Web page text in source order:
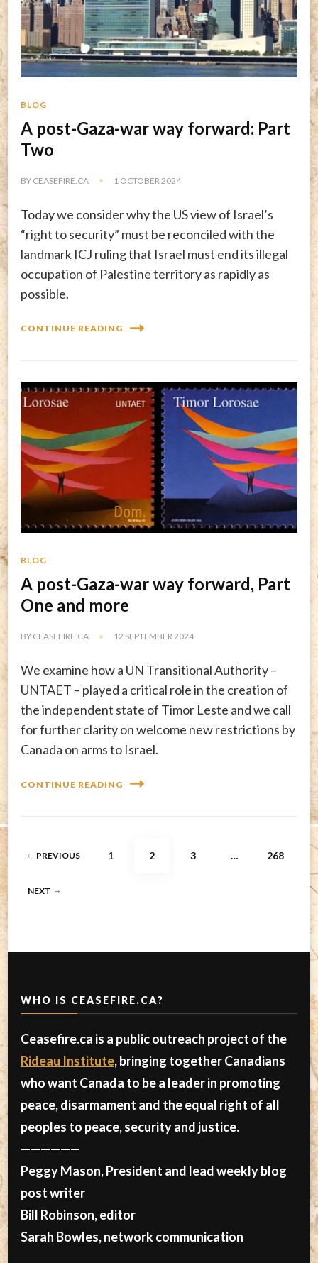
BLOG
A post-Gaza-war way forward: Part
Two
BY CEASEFIRE.CA 1 OCTOBER 2024
Today we consider why the US view of Israel’s
“right to security” must be reconciled with the
landmark ICJ ruling that Israel must end its illegal
occupation of Palestine territory as rapidly as
possible.
CONTINUE READING
BLOG
A post-Gaza-war way forward, Part
One and more
BY CEASEFIRE.CA 12 SEPTEMBER 2024
We examine how a UN Transitional Authority –
UNTAET – played a critical role in the creation of
the independent state of Timor Leste and we call
for further clarity on welcome new restrictions by
Canada on arms to Israel.
CONTINUE READING
Posts
PREVIOUS PAGE
1 PAGE
2 PAGE
3 … PAGE
268
NEXT
WHO IS CEASEFIRE.CA?
Ceasefire.ca is a public outreach project of the
Rideau Institute, bringing together Canadians
who want Canada to be a leader in promoting
peace, disarmament and the equal right of all
peoples to peace, security and justice.
——————
Peggy Mason, President and lead weekly blog
post writer
Bill Robinson, editor
Sarah Bowles, network communication